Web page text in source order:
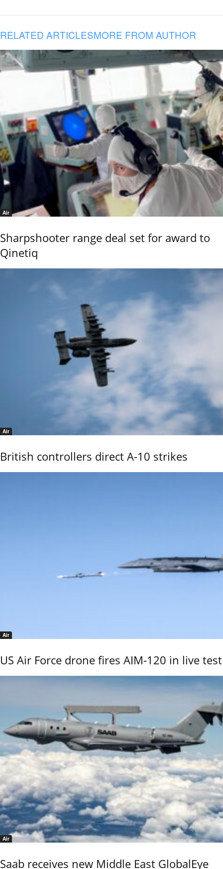
RELATED ARTICLESMORE FROM AUTHOR
Air
Sharpshooter range deal set for award to
Qinetiq
Air
British controllers direct A-10 strikes
Air
US Air Force drone fires AIM-120 in live test
Air
Saab receives new Middle East GlobalEye